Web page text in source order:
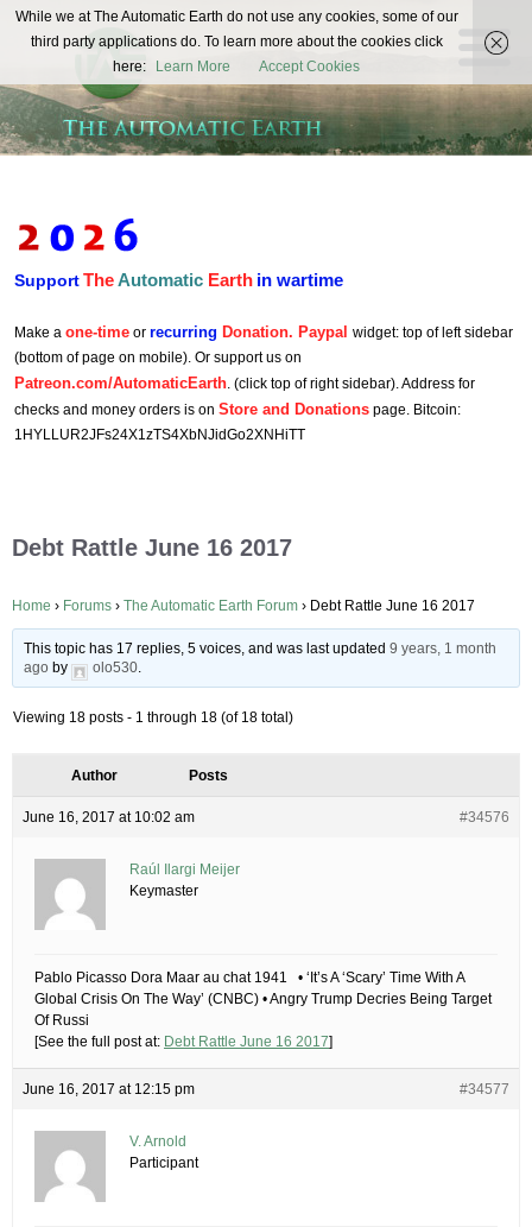
The
Automatic
Earth
REAL FUTURISTS
SupportTheAutomatic Earth in wartime
Make a one-time or recurring Donation. Paypal widget: top of left sidebar
(bottom of page on mobile). Or support us on
Patreon.com/AutomaticEarth. (click top of right sidebar). Address for
checks and money orders is on Store and Donations page. Bitcoin:
1HYLLUR2JFs24X1zTS4XbNJidGo2XNHiTT
Debt Rattle June 16 2017
Home › Forums › The Automatic Earth Forum › Debt Rattle June 16 2017
This topic has 17 replies, 5 voices, and was last updated9 years, 1 month
ago by olo530.
Viewing 18 posts - 1 through 18 (of 18 total)
Author Posts
June 16, 2017 at 10:02 am #34576
Raúl Ilargi Meijer
Keymaster
Pablo Picasso Dora Maar au chat 1941 • ‘It’s A ‘Scary’ Time With A
Global Crisis On The Way’ (CNBC) • Angry Trump Decries Being Target
Of Russi
[See the full post at: Debt Rattle June 16 2017]
June 16, 2017 at 12:15 pm #34577
V. Arnold
Participant
While we at The Automatic Earth do not use any cookies, some of our
third party applications do. To learn more about the cookies click
here:
Learn More Accept Cookies